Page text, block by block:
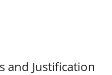
and Justification